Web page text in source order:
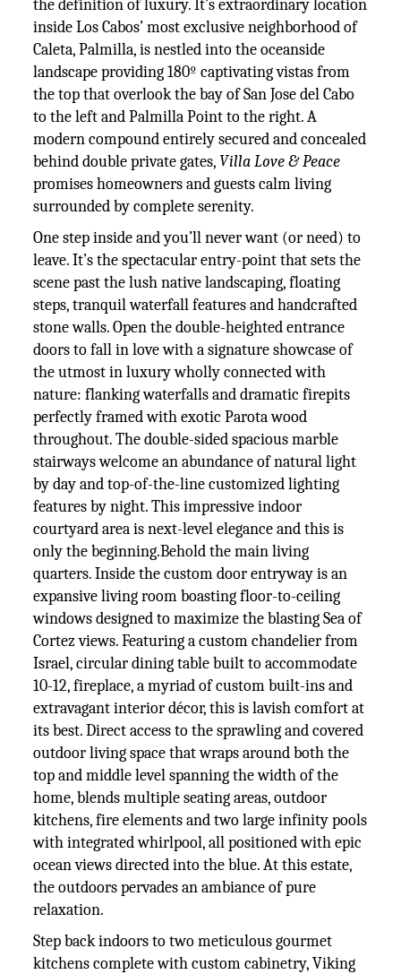
the definition of luxury. It’s extraordinary location
inside Los Cabos’ most exclusive neighborhood of
Caleta, Palmilla, is nestled into the oceanside
landscape providing 180º captivating vistas from
the top that overlook the bay of San Jose del Cabo
to the left and Palmilla Point to the right. A
modern compound entirely secured and concealed
behind double private gates, Villa Love & Peace
promises homeowners and guests calm living
surrounded by complete serenity.
One step inside and you’ll never want (or need) to
leave. It’s the spectacular entry-point that sets the
scene past the lush native landscaping, floating
steps, tranquil waterfall features and handcrafted
stone walls. Open the double-heighted entrance
doors to fall in love with a signature showcase of
the utmost in luxury wholly connected with
nature: flanking waterfalls and dramatic firepits
perfectly framed with exotic Parota wood
throughout. The double-sided spacious marble
stairways welcome an abundance of natural light
by day and top-of-the-line customized lighting
features by night. This impressive indoor
courtyard area is next-level elegance and this is
only the beginning.Behold the main living
quarters. Inside the custom door entryway is an
expansive living room boasting floor-to-ceiling
windows designed to maximize the blasting Sea of
Cortez views. Featuring a custom chandelier from
Israel, circular dining table built to accommodate
10-12, fireplace, a myriad of custom built-ins and
extravagant interior décor, this is lavish comfort at
its best. Direct access to the sprawling and covered
outdoor living space that wraps around both the
top and middle level spanning the width of the
home, blends multiple seating areas, outdoor
kitchens, fire elements and two large infinity pools
with integrated whirlpool, all positioned with epic
ocean views directed into the blue. At this estate,
the outdoors pervades an ambiance of pure
relaxation.
Step back indoors to two meticulous gourmet
kitchens complete with custom cabinetry, Viking